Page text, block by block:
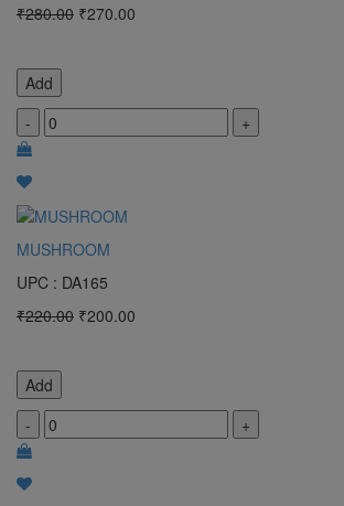
₹280.00 ₹270.00
Add
-
+
MUSHROOM
UPC : DA165
₹220.00 ₹200.00
Add
-
+